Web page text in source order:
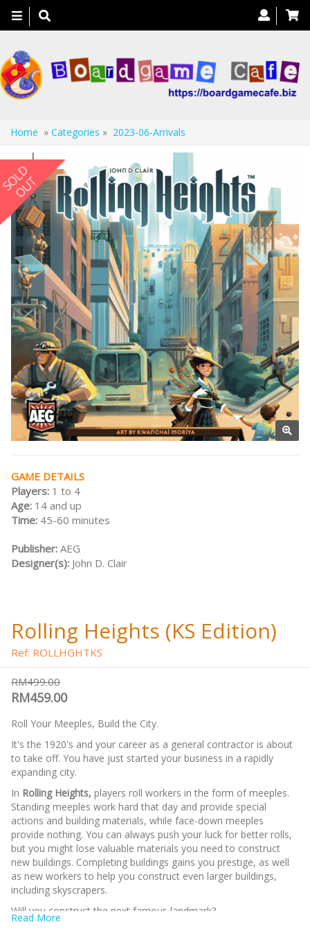
Toggle
navigation
Home » Categories » 2023-06-Arrivals
GAME DETAILS
Players: 1 to 4
Age: 14 and up
Time: 45-60 minutes
Publisher: AEG
Designer(s): John D. Clair
Rolling Heights (KS Edition)
Ref: ROLLHGHTKS
RM499.00
RM459.00
Roll Your Meeples, Build the City.
It's the 1920's and your career as a general contractor is about
to take off. You have just started your business in a rapidly
expanding city.
In Rolling Heights, players roll workers in the form of meeples.
Standing meeples work hard that day and provide special
actions and building materials, while face-down meeples
provide nothing. You can always push your luck for better rolls,
but you might lose valuable materials you need to construct
new buildings. Completing buildings gains you prestige, as well
as new workers to help you construct even larger buildings,
including skyscrapers.
Will you construct the next famous landmark?
Read More